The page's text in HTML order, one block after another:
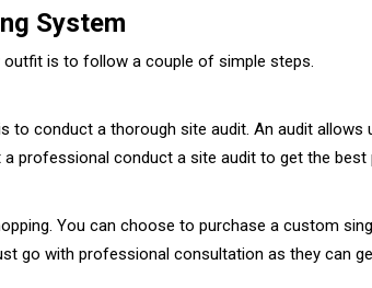
System
is to follow a couple of simple steps.
to conduct a thorough site audit. An audit
professional conduct a site audit to get the best
You can choose to purchase a custom
go with professional consultation as they can